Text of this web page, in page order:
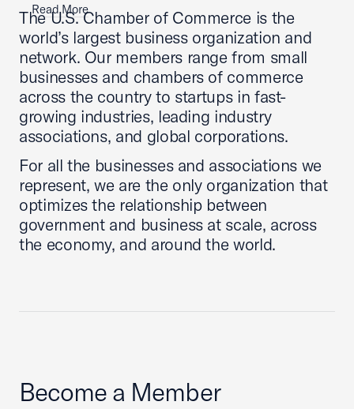
Read More
The U.S. Chamber of Commerce is the
world’s largest business organization and
network. Our members range from small
businesses and chambers of commerce
across the country to startups in fast-
growing industries, leading industry
associations, and global corporations.
For all the businesses and associations we
represent, we are the only organization that
optimizes the relationship between
government and business at scale, across
the economy, and around the world.
Become a Member